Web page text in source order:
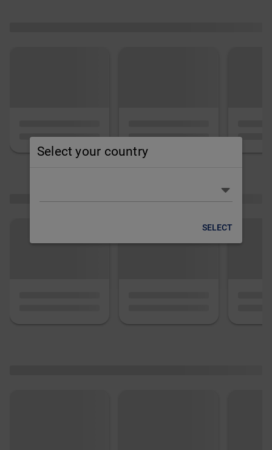
Select your country
SELECT